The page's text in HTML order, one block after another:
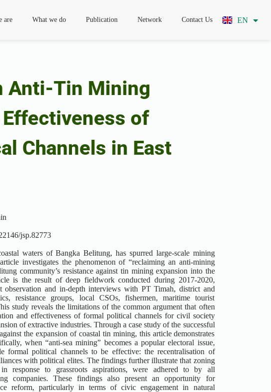
are What we do Publication Network Contact Us EN
ID
Anti-Tin Mining
of
Channels in East
jsp.82773
waters of Bangka Belitung, has spurred large-scale mining
investigates the phenomenon of “reclaiming an anti-mining
community’s resistance against tin mining expansion into the
is the result of deep fieldwork conducted during 2017-2020,
observation and in-depth interviews with PT Timah, district and
resistance groups, local CSOs, fishermen, maritime tourist
study reveals the limitations of the common argument that often
and effectiveness of formal political channels for civil society
of extractive industries. Through a case study of the successful
the expansion of coastal tin mining, this article demonstrates
when “anti-sea mining” becomes a popular electoral issue,
formal political channels to be effective: the recentralisation of
with political elites. The findings further illustrate that zoning
response to grassroots aspirations, were adhered to by all
companies. These findings also present an opportunity for
reform, particularly in terms of civic engagement in natural